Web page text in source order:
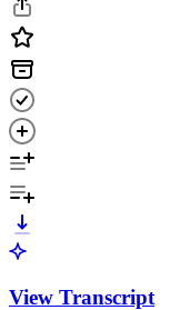
View Transcript